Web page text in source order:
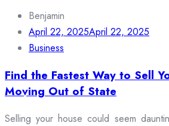
Benjamin
April 22, 2025April 22, 2025
Business
Find the Fastest Way to Sell
Moving Out of State
Selling your house could seem